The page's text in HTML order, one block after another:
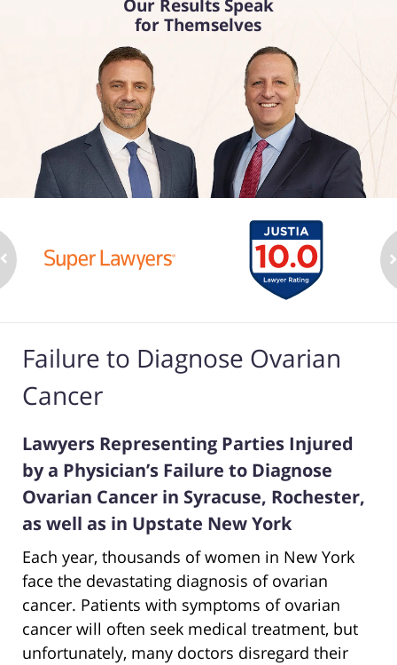
Our Results Speak
for Themselves
Failure to Diagnose Ovarian
Cancer
Lawyers Representing Parties Injured
by a Physician’s Failure to Diagnose
Ovarian Cancer in Syracuse, Rochester,
as well as in Upstate New York
Each year, thousands of women in New York
face the devastating diagnosis of ovarian
cancer. Patients with symptoms of ovarian
cancer will often seek medical treatment, but
unfortunately, many doctors disregard their